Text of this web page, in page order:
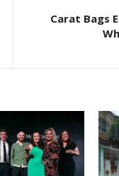
Carat Bags